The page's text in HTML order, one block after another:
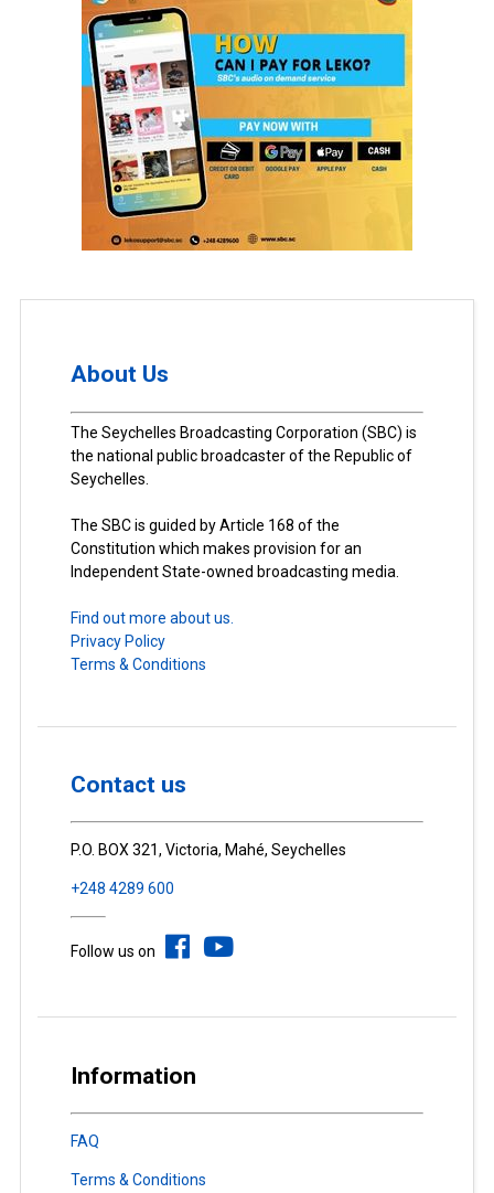
About Us
The Seychelles Broadcasting Corporation (SBC) is
the national public broadcaster of the Republic of
Seychelles.
The SBC is guided by Article 168 of the
Constitution which makes provision for an
Independent State-owned broadcasting media.
Find out more about us.
Privacy Policy
Terms & Conditions
Contact us
P.O. BOX 321, Victoria, Mahé, Seychelles
+248 4289 600
Follow us on
Information
FAQ
Terms & Conditions